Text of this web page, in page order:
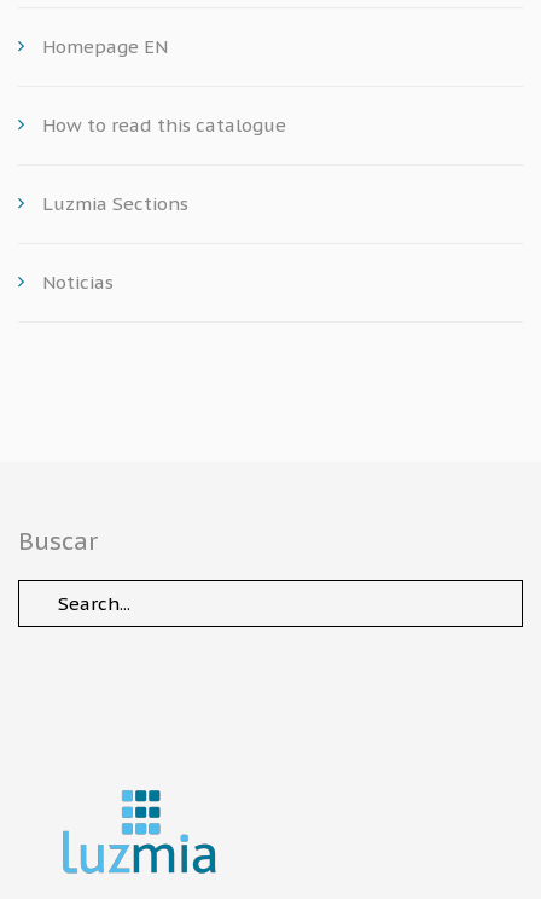
Homepage EN
How to read this catalogue
Luzmia Sections
Noticias
Buscar